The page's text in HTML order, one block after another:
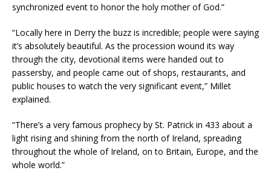
synchronized event to honor the holy mother of God.”
“Locally here in Derry the buzz is incredible; people were saying
it’s absolutely beautiful. As the procession wound its way
through the city, devotional items were handed out to
passersby, and people came out of shops, restaurants, and
public houses to watch the very significant event,” Millet
explained.
“There’s a very famous prophecy by St. Patrick in 433 about a
light rising and shining from the north of Ireland, spreading
throughout the whole of Ireland, on to Britain, Europe, and the
whole world.”